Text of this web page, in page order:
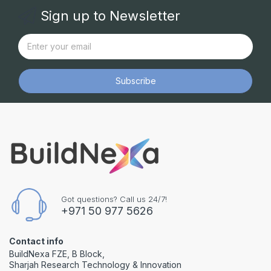
Sign up to Newsletter
Subscribe
Got questions? Call us 24/7!
+971 50 977 5626
Contact info
BuildNexa FZE, B Block,
Sharjah Research Technology & Innovation